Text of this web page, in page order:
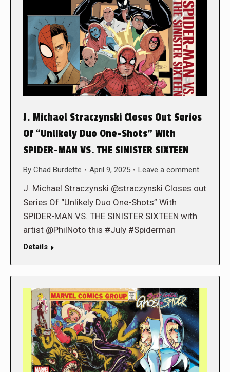
J. Michael Straczynski Closes Out Series
Of “Unlikely Duo One-Shots” With
SPIDER-MAN VS. THE SINISTER SIXTEEN
By Chad Burdette April 9, 2025 Leave a comment
J. Michael Straczynski @straczynski Closes out
Series Of “Unlikely Duo One-Shots” With
SPIDER-MAN VS. THE SINISTER SIXTEEN with
artist @PhilNoto this #July #Spiderman
Details